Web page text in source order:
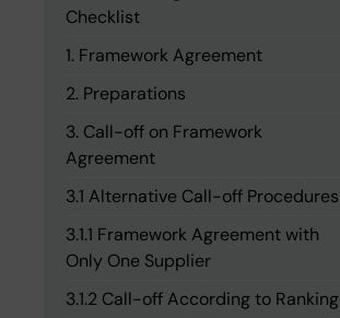
Checklist
1. Framework Agreement
2. Preparations
3. Call-off on Framework
Agreement
3.1 Alternative Call-off Procedures
3.1.1 Framework Agreement with
Only One Supplier
3.1.2 Call-off According to Ranking